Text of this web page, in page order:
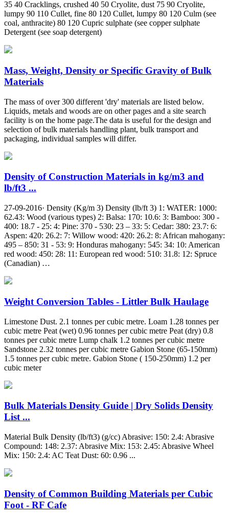
35 40 Cracklings, crushed 40 50 Cryolite, dust 75 90 Cryolite,
lumpy 90 110 Cullet, fine 80 120 Cullet, lumpy 80 120 Culm (see
coal, anthracite) 80 120 Cupric sulphate (see copper sulphate
Detergent (see soap detergent)
Mass, Weight, Density or Specific Gravity of Bulk
Materials
The mass of over 300 different 'dry' materials are listed below.
Liquids, metals and woods are on other pages and a site search
facility is on the home page.The data is useful for the design and
selection of bulk materials handling plant, bulk transport and
packaging, individual samples will differ.
Density of Construction Materials in kg/m3 and
lb/ft3 ...
27-09-2016· Density (Kg/m 3) Density (lb/ft 3) 1: WATER: 1000:
62.43: Wood (various types) 2: Balsa: 170: 10.6: 3: Bamboo: 300 -
400: 18.7 - 25: 4: Pine: 370 - 530: 23 – 33: 5: Cedar: 380: 23.7: 6:
Aspen: 420: 26.2: 7: Willow wood: 420: 26.2: 8: African mahogany:
495 – 850: 31 - 53: 9: Honduras mahogany: 545: 34: 10: American
red wood: 450: 28: 11: European red wood: 510: 31.8: 12: Spruce
(Canadian) …
Weight Conversion Tables - Littler Bulk Haulage
Limestone Dust. 2.1 tonnes per cubic metre. Loam 1.28 tonnes per
cubic metre Peat (wet) 0.96 tonnes per cubic metre Peat (dry) 0.8
tonnes per cubic metre Lump chalk 1.2 tonnes per cubic metre
Sandstone 2.32 tonnes per cubic metre Gabion Stone (65-150mm)
1.5 tonnes per cubic metre. Gabion Stone ( 150-250mm) 1.2 per
cubic meter
Bulk Materials Density Guide | Dry Solids Density
List ...
Material Bulk Density (lb/ft3) (g/cc) Abrasive: 150: 2.4: Abrasive
Compound: 148: 2.37: Abrasive Mix: 153: 2.45: Abrasive Wheel
Mix: 150: 2.4: AC Teat Dust: 60: 0.96 ...
Density of Common Building Materials per Cubic
Foot - RF Cafe